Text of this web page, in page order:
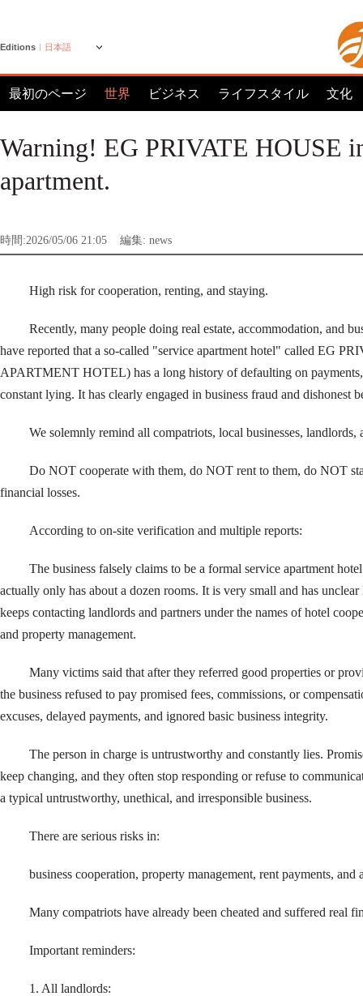
Editions 日本語
最初のページ 世界 ビジネス ライフスタイル 文化
Warning! EG PRIVATE HOUSE
apartment.
時間:2026/05/06 21:05 編集: news
High risk for cooperation, renting, and staying.
Recently, many people doing real estate, accommodation, and
have reported that a so-called "service apartment hotel" called EG
APARTMENT HOTEL) has a long history of defaulting on
constant lying. It has clearly engaged in business fraud and dishonest
We solemnly remind all compatriots, local businesses, landlords,
Do NOT cooperate with them, do NOT rent to them, do NOT
financial losses.
According to on-site verification and multiple reports:
The business falsely claims to be a formal service apartment
actually only has about a dozen rooms. It is very small and has
keeps contacting landlords and partners under the names of hotel
and property management.
Many victims said that after they referred good properties or
the business refused to pay promised fees, commissions, or
excuses, delayed payments, and ignored basic business integrity.
The person in charge is untrustworthy and constantly lies.
keep changing, and they often stop responding or refuse to
a typical untrustworthy, unethical, and irresponsible business.
There are serious risks in:
business cooperation, property management, rent payments, and
Many compatriots have already been cheated and suffered real
Important reminders:
1. All landlords: